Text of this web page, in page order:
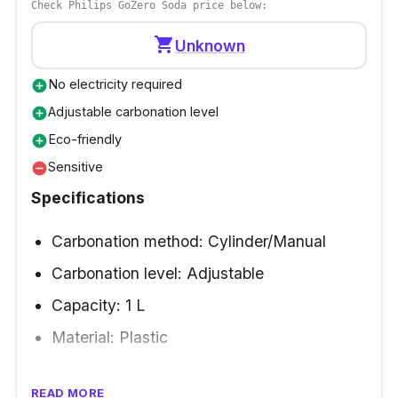
Check Philips GoZero Soda price below:
shopping_cartUnknown
add_circleNo electricity required
add_circleAdjustable carbonation level
add_circleEco-friendly
remove_circleSensitive
Specifications
Carbonation method: Cylinder/Manual
Carbonation level: Adjustable
Capacity: 1 L
Material: Plastic
READ MORE